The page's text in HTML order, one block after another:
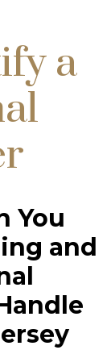
a
You
and